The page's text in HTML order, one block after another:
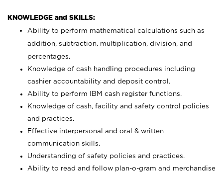
KNOWLEDGE and SKILLS:
Ability to perform mathematical calculations such as
addition, subtraction, multiplication, division, and
percentages.
Knowledge of cash handling procedures including
cashier accountability and deposit control.
Ability to perform IBM cash register functions.
Knowledge of cash, facility and safety control policies
and practices.
Effective interpersonal and oral & written
communication skills.
Understanding of safety policies and practices.
Ability to read and follow plan-o-gram and merchandise